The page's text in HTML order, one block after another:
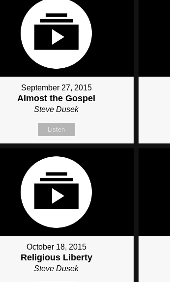
September 27, 2015
Almost the Gospel
Steve Dusek
Listen
October 18, 2015
Religious Liberty
Steve Dusek